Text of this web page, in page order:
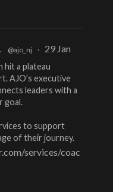
@ajo_nj · 29 Jan
hit a plateau
AJO’s executive
leaders with a
goal.
to support
of their journey.
services/coac